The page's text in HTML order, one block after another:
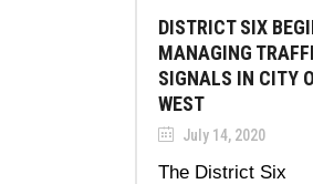
DISTRICT SIX
MANAGING
SIGNALS IN CITY
WEST
July 14, 2020
The District Six